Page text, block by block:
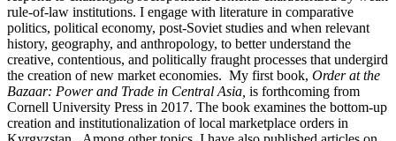
rule-of-law institutions. I engage with literature in comparative
politics, political economy, post-Soviet studies and when relevant
history, geography, and anthropology, to better understand the
creative, contentious, and politically fraught processes that undergird
the creation of new market economies. My first book, Order at the
Bazaar: Power and Trade in Central Asia, is forthcoming from
Cornell University Press in 2017. The book examines the bottom-up
creation and institutionalization of local marketplace orders in